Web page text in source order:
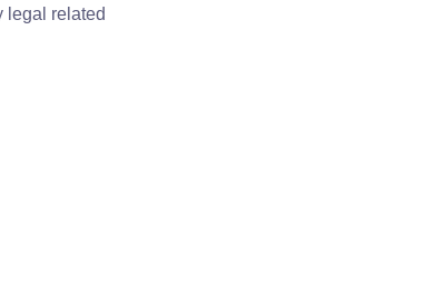
legal related